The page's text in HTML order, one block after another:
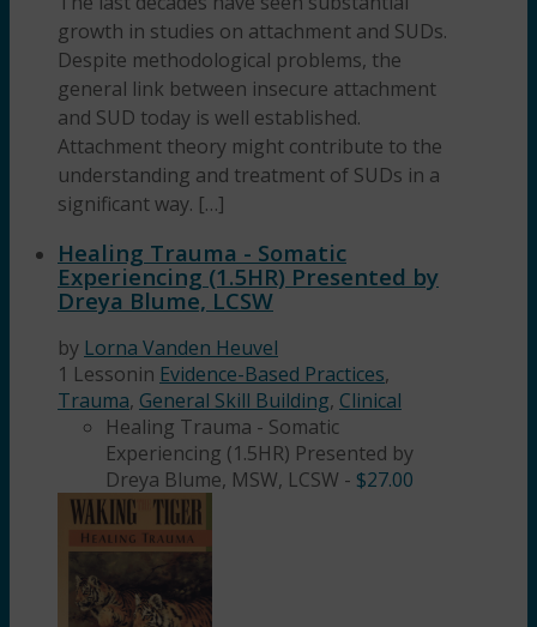
growth in studies on attachment and SUDs.
Despite methodological problems, the
general link between insecure attachment
and SUD today is well established.
Attachment theory might contribute to the
understanding and treatment of SUDs in a
significant way. […]
Healing Trauma - Somatic
Experiencing (1.5HR) Presented by
Dreya Blume, LCSW
by Lorna Vanden Heuvel
1 Lessonin Evidence-Based Practices,
Trauma, General Skill Building, Clinical
Healing Trauma - Somatic
Experiencing (1.5HR) Presented by
Dreya Blume, MSW, LCSW - $27.00